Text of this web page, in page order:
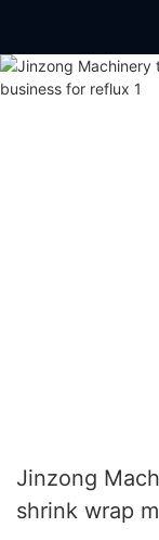
Jinzong
shrink wrap